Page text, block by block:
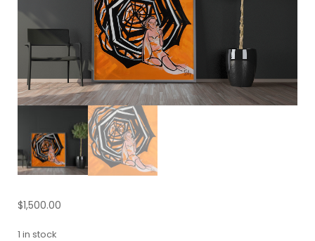
$1,500.00
1 in stock